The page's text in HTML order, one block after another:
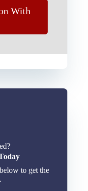
With
to get the